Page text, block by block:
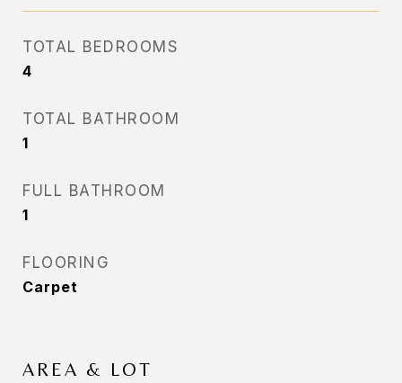
TOTAL BEDROOMS
4
TOTAL BATHROOM
1
FULL BATHROOM
1
FLOORING
Carpet
AREA & LOT